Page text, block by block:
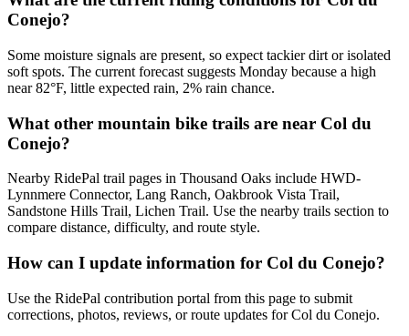
Conejo?
Some moisture signals are present, so expect tackier dirt or isolated
soft spots. The current forecast suggests Monday because a high
near 82°F, little expected rain, 2% rain chance.
What other mountain bike trails are near Col du
Conejo?
Nearby RidePal trail pages in Thousand Oaks include HWD-
Lynnmere Connector, Lang Ranch, Oakbrook Vista Trail,
Sandstone Hills Trail, Lichen Trail. Use the nearby trails section to
compare distance, difficulty, and route style.
How can I update information for Col du Conejo?
Use the RidePal contribution portal from this page to submit
corrections, photos, reviews, or route updates for Col du Conejo.